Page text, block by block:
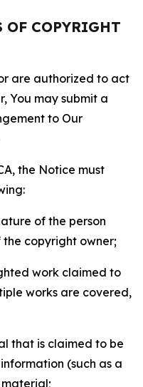
OF COPYRIGHT
are authorized to act
You may submit a
to Our
the Notice must
of the person
copyright owner;
work claimed to
works are covered,
that is claimed to be
(such as a
material;